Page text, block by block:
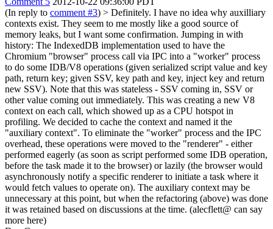
(In reply to comment #3) > Definitely. I have no idea why auxilliary
contexts exist. They seem to me mostly like a good source of
memory leaks, but I want some confirmation. Jumping in with
history: The IndexedDB implementation used to have the
Chromium "browser" process call via IPC into a "worker" process
to do some IDB/V8 operations (given serialized script value and key
path, return key; given SSV, key path and key, inject key and return
new SSV). Note that this was stateless - SSV coming in, SSV or
other value coming out immediately. This was creating a new V8
context on each call, which showed up as a CPU hotspot in
profiling. We decided to cache the context and named it the
"auxiliary context". To eliminate the "worker" process and the IPC
overhead, these operations were moved to the "renderer" - either
performed eagerly (as soon as script performed some IDB operation,
before the task made it to the browser) or lazily (the browser would
asynchronously notify a specific renderer to initiate a task where it
would fetch values to operate on). The auxiliary context may be
unnecessary at this point, but when the refactoring (above) was done
it was retained based on discussions at the time. (alecflett@ can say
more here)